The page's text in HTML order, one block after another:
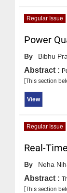
Regular Issue
Power
By Bibhu
Abstract :
[This section
View
Regular Issue
Real-
By Neha
Abstract :
[This section